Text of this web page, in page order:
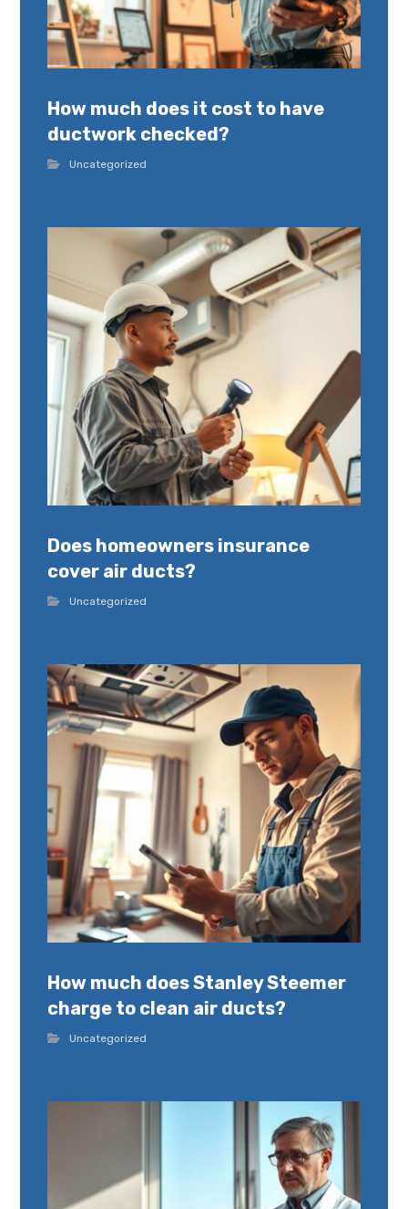
How much does it cost to have
ductwork checked?
Uncategorized
Does homeowners insurance
cover air ducts?
Uncategorized
How much does Stanley Steemer
charge to clean air ducts?
Uncategorized